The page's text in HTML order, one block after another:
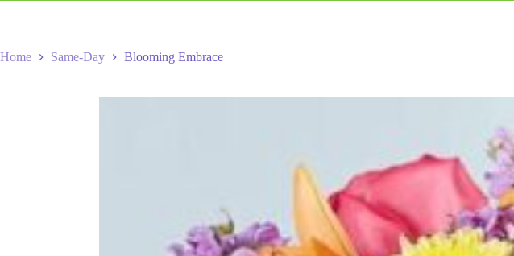
Home Same-Day Blooming Embrace